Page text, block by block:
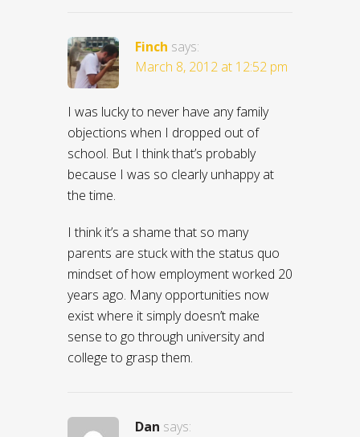
Finch says:
March 8, 2012 at 12:52 pm
I was lucky to never have any family
objections when I dropped out of
school. But I think that’s probably
because I was so clearly unhappy at
the time.
I think it’s a shame that so many
parents are stuck with the status quo
mindset of how employment worked 20
years ago. Many opportunities now
exist where it simply doesn’t make
sense to go through university and
college to grasp them.
Dan says: